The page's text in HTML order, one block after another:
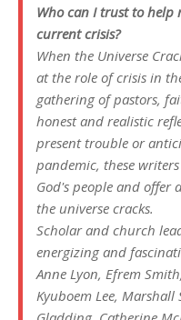
Who can I trust to help
current crisis?
When the Universe
at the role of crisis in
gathering of pastors,
honest and realistic
present trouble or
pandemic, these
God's people and offer
the universe cracks.
Scholar and church
energizing and
Anne Lyon, Efrem
Kyuboem Lee, Marshall